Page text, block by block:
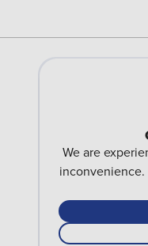
We are
inconvenience.